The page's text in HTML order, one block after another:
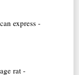
express -
rat -